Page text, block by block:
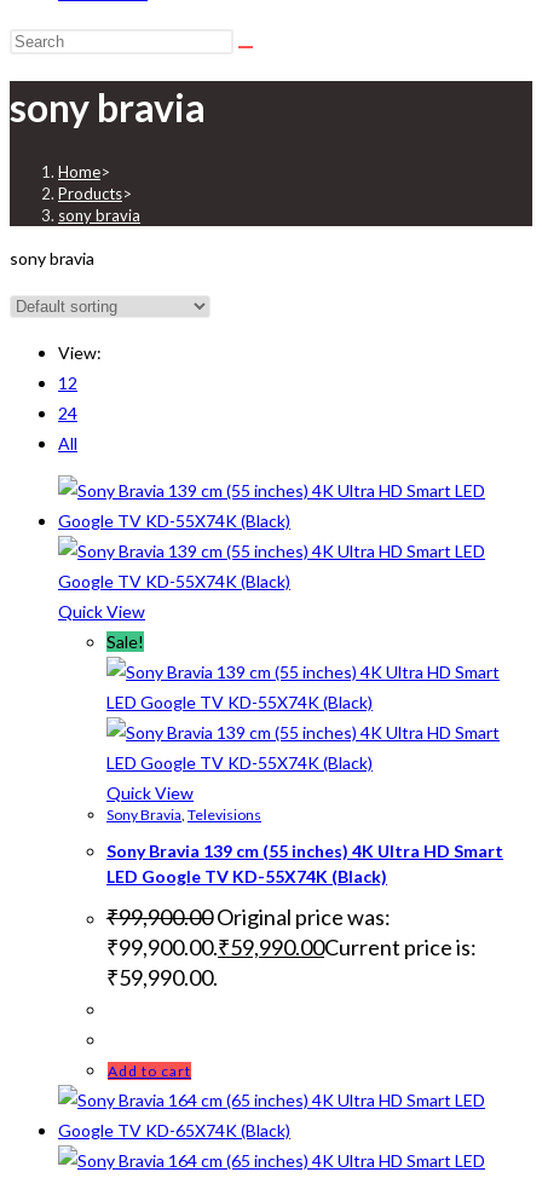
sony bravia
Home>
Products>
sony bravia
sony bravia
View:
12
24
All
Quick View
Sale!
Quick View
Sony Bravia Televisions
Sony Bravia 139 cm (55 inches) 4K Ultra HD Smart
LED Google TV KD-55X74K (Black)
₹99,900.00Original price was:
₹99,900.00.₹59,990.00Current price is:
₹59,990.00.
Add to cart